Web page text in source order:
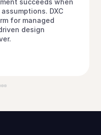
succeeds when
DXC
for managed
design